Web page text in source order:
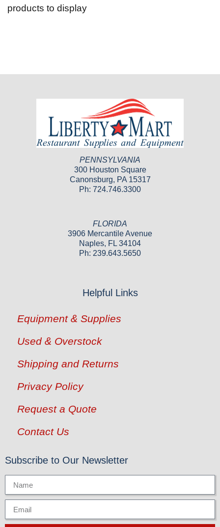
products to display
PENNSYLVANIA
300 Houston Square
Canonsburg, PA 15317
Ph: 724.746.3300
FLORIDA
3906 Mercantile Avenue
Naples, FL 34104
Ph: 239.643.5650
Helpful Links
Equipment & Supplies
Used & Overstock
Shipping and Returns
Privacy Policy
Request a Quote
Contact Us
Subscribe to Our Newsletter